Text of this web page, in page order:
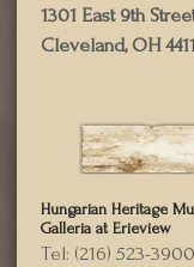
1301 East 9th
Cleveland, OH
Hungarian Heritage
Galleria at Erieview
Tel: (216) 523-3900